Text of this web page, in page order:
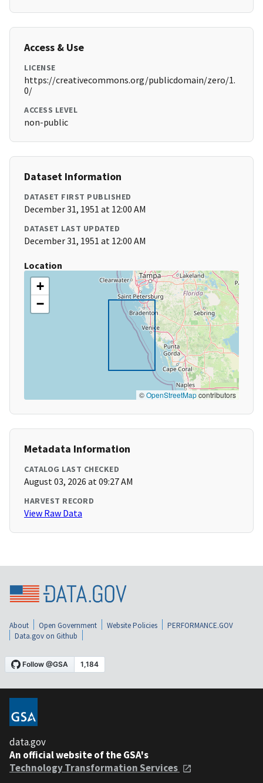
Access & Use
LICENSE
https://creativecommons.org/publicdomain/zero/1.
0/
ACCESS LEVEL
non-public
Dataset Information
DATASET FIRST PUBLISHED
December 31, 1951 at 12:00 AM
DATASET LAST UPDATED
December 31, 1951 at 12:00 AM
Location
+
−
©OpenStreetMapcontributors
Metadata Information
CATALOG LAST CHECKED
August 03, 2026 at 09:27 AM
HARVEST RECORD
View Raw Data
About Open Government Website Policies
PERFORMANCE.GOV
Data.gov on Github
data.gov
An official website of the GSA's
Technology Transformation Services